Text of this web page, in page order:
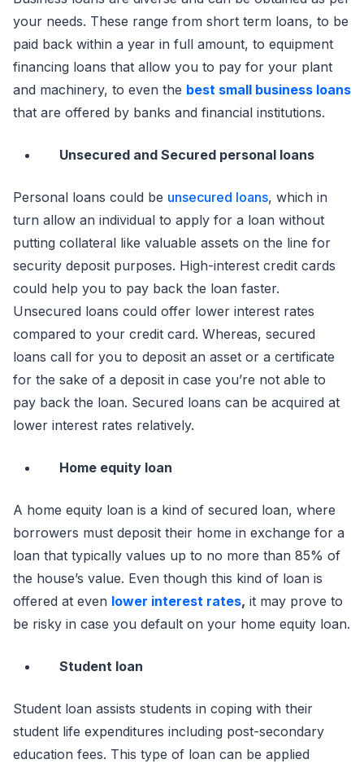
your needs. These range from short term loans, to be
paid back within a year in full amount, to equipment
financing loans that allow you to pay for your plant
and machinery, to even the best small business loans
that are offered by banks and financial institutions.
Unsecured and Secured personal loans
Personal loans could be unsecured loans, which in
turn allow an individual to apply for a loan without
putting collateral like valuable assets on the line for
security deposit purposes. High-interest credit cards
could help you to pay back the loan faster.
Unsecured loans could offer lower interest rates
compared to your credit card. Whereas, secured
loans call for you to deposit an asset or a certificate
for the sake of a deposit in case you’re not able to
pay back the loan. Secured loans can be acquired at
lower interest rates relatively.
Home equity loan
A home equity loan is a kind of secured loan, where
borrowers must deposit their home in exchange for a
loan that typically values up to no more than 85% of
the house’s value. Even though this kind of loan is
offered at even lower interest rates, it may prove to
be risky in case you default on your home equity loan.
Student loan
Student loan assists students in coping with their
student life expenditures including post-secondary
education fees. This type of loan can be applied